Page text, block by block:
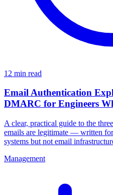
12 min read
Email Authentication
DMARC for Engineers
A clear, practical guide to the
emails are legitimate — written
systems but not email
Management